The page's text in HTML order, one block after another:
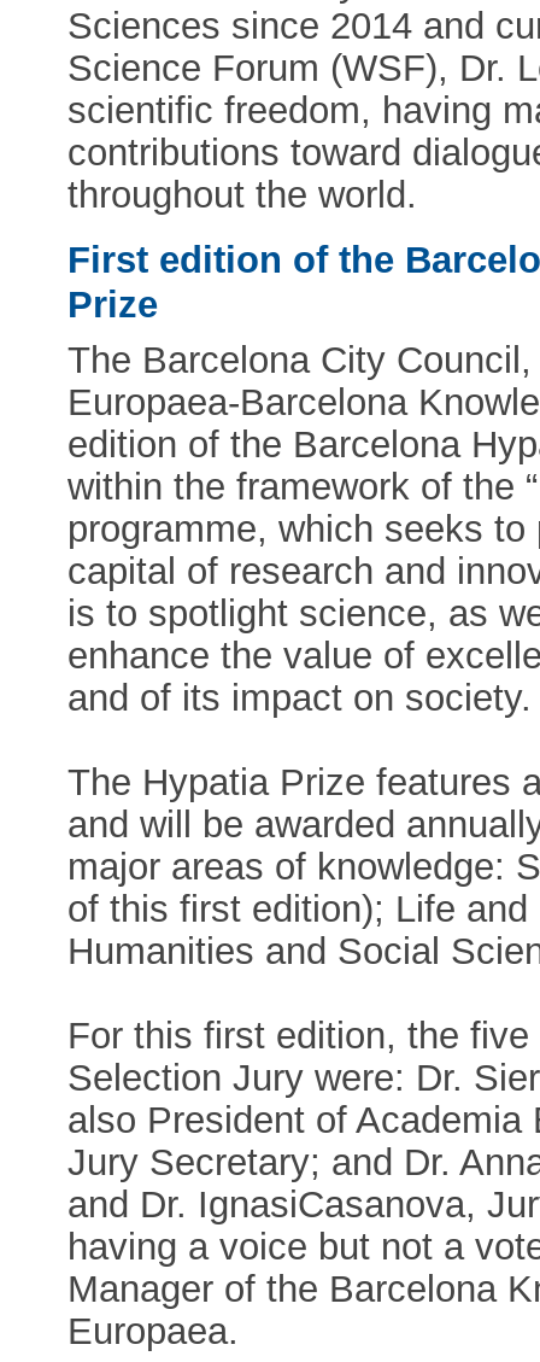
Sciences since 2014 and
Science Forum (WSF), Dr.
scientific freedom, having
contributions toward
throughout the world.
First edition of the
Prize
The Barcelona City
Europaea-Barcelona
edition of the Barcelona
within the framework of the
programme, which seeks
capital of research and
is to spotlight science, as
enhance the value of
and of its impact on society.
The Hypatia Prize features
and will be awarded
major areas of knowledge:
of this first edition); Life
Humanities and Social
For this first edition, the
Selection Jury were: Dr.
also President of Academia
Jury Secretary; and Dr.
and Dr. IgnasiCasanova,
having a voice but not a
Manager of the Barcelona
Europaea.